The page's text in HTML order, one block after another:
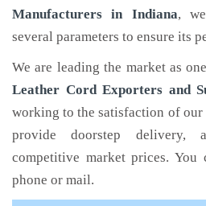
Manufacturers in Indiana,
several parameters to ensure its
We are leading the market as
Leather Cord Exporters and
working to the satisfaction of our
provide doorstep delivery,
competitive market prices.
phone or mail.